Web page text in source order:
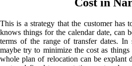
Cost in
This is a strategy that the customer has
knows things for the calendar date, can
terms of the range of transfer dates. In
maybe try to minimize the cost as
whole plan of relocation can be explant